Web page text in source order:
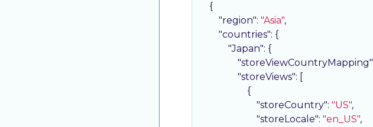
    {
"region": "Asia",
"countries": {
"Japan": {
"storeViewCountryMapping"
"storeViews": [
                    {
"storeCountry": "US",
"storeLocale": "en_US",